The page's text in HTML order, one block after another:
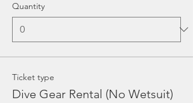
Quantity
Ticket type
Dive Gear Rental (No Wetsuit)